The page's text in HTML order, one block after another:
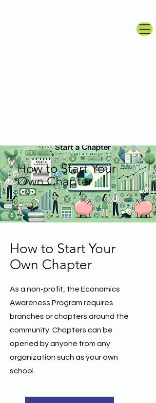
How to Start Your
Own Chapter
How to Start Your
Own Chapter
As a non-profit, the Economics
Awareness Program requires
branches or chapters around the
community. Chapters can be
opened by anyone from any
organization such as your own
school.